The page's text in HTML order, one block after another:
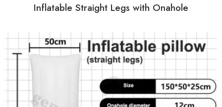
Inflatable Straight Legs with Onahole